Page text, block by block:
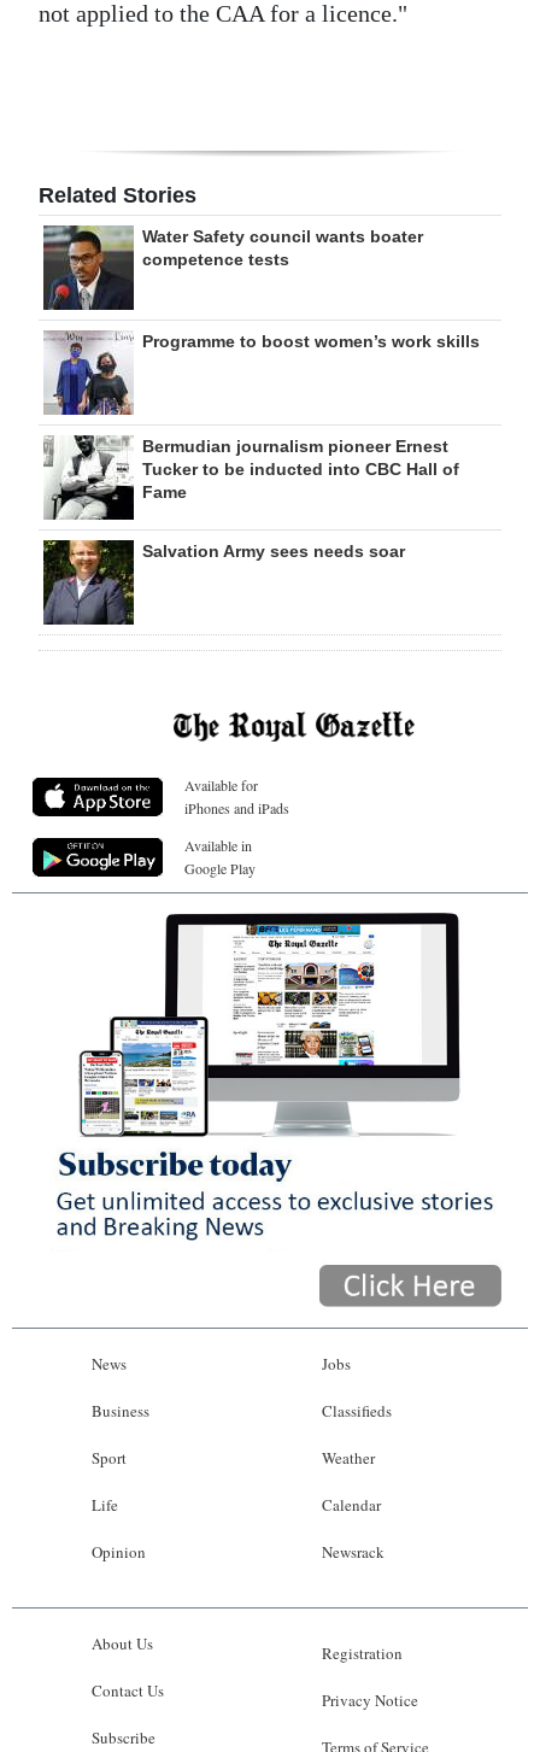
not applied to the CAA for a licence."
Related Stories
Water Safety council wants boater
competence tests
Programme to boost women’s work skills
Bermudian journalism pioneer Ernest
Tucker to be inducted into CBC Hall of
Fame
Salvation Army sees needs soar
Available for
iPhones and iPads
Available in
Google Play
News
Business
Sport
Life
Opinion
Jobs
Classifieds
Weather
Calendar
Newsrack
About Us
Contact Us
Subscribe
Registration
Privacy Notice
Terms of Service